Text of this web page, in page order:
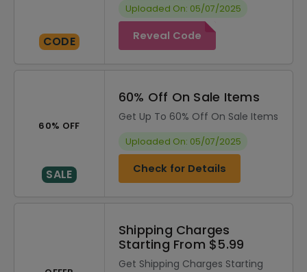
CODE
Uploaded On: 05/07/2025
Reveal Code
60% OFF
SALE
60% Off On Sale Items
Get Up To 60% Off On Sale Items
Uploaded On: 05/07/2025
Check for Details
Shipping Charges
Starting From $5.99
Get Shipping Charges Starting